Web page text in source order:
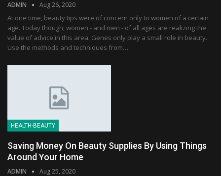
ADMIN Aug 26, 2020
At one time, beauty tips were of concern only to women of a certain
age. Today though, women - and men - of all ages are realizing the
value of advice in this area. Genes only play a small role in beauty.
Use the methods and techniques from…
HEALTH-BEAUTY
Saving Money On Beauty Supplies By Using Things
Around Your Home
ADMIN Aug 25, 2020